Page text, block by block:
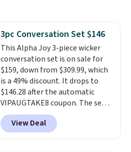
that is made to help you shift
your weight and make side-to-
side cuts.
3pc Conversation Set $146
This Alpha Joy 3-piece wicker
conversation set is on sale for
$159, down from $309.99, which
is a 49% discount. It drops to
$146.28 after the automatic
VIPAUGTAKE8 coupon. The set
has a bohemian look with
handcrafted diamond weave
patterns and plush beige
View Deal